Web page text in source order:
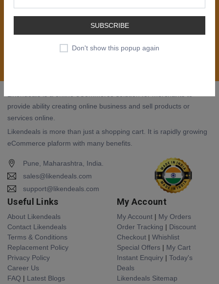
SUBSCRIBE
Don't show this popup again
Join our newsletter now
Register now to get updates on special offers, new
product alerts - right to your inbox.
provide ability creating online business and sell products or
services online.
Likendeals is more than just a shopping cart. It is rapidly growing
eCommerce plaform with many benefits.
Pune, Maharashtra, India.
sales@likendeals.com
support@likendeals.com
Useful Links
About Likendeals
Contact Likendeals
Terms & Conditions
Replacement Policy
Privacy Policy
Career Us
FAQ | Latest Blogs
My Account
My Account | My Orders
Order Tracking | Discount
Checkout | Whishlist
Special Offers | My Cart
Instant Enquiry | Today's
Deals
Likendeals Sitemap